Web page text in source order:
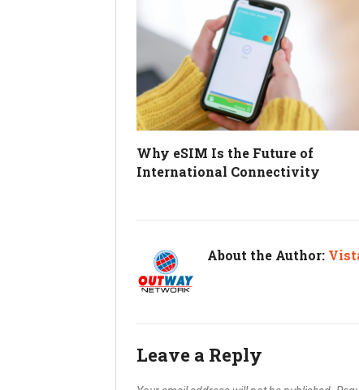
Why eSIM Is the Future of
International Connectivity
About the Author:
Leave a Reply